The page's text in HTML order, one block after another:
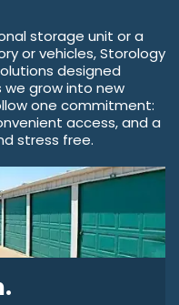
storage unit or a
or vehicles, Storology
designed
we grow into new
one commitment:
access, and a
stress free.